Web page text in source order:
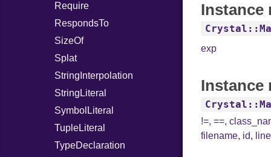
Require
RespondsTo
SizeOf
Splat
StringInterpolation
StringLiteral
SymbolLiteral
TupleLiteral
TypeDeclaration
Instance
exp
Instance
!=,==,
filename, id,